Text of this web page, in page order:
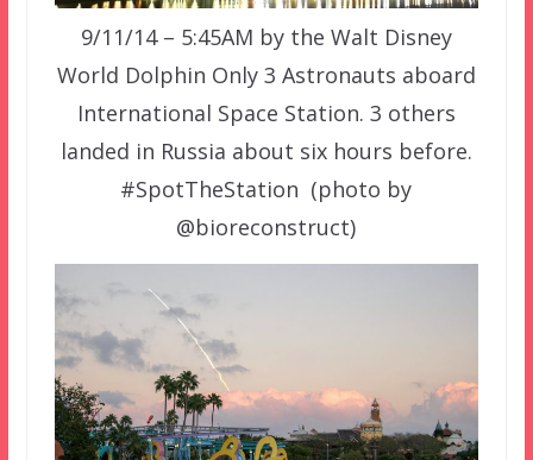
9/11/14 – 5:45AM by the Walt Disney
World Dolphin Only 3 Astronauts aboard
International Space Station. 3 others
landed in Russia about six hours before.
#SpotTheStation (photo by
@bioreconstruct)